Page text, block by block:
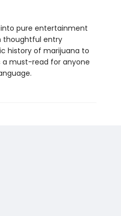
into pure entertainment
thoughtful entry
history of marijuana to
must-read for anyone